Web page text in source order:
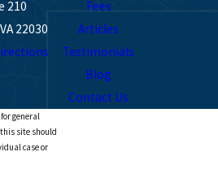
210
22030
Fees
Articles
Testimonials
Blog
Contact Us
general
site should
case or